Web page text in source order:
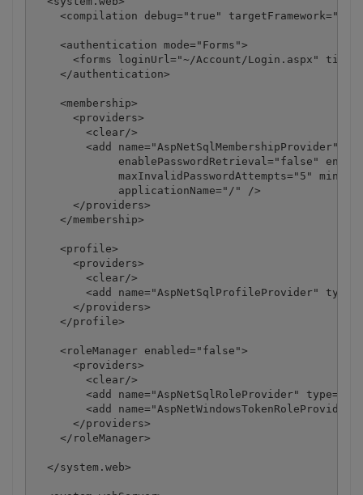
<compilation debug="true"
    <authentication mode="Forms">
<forms loginUrl="~/Account/Login.aspx"
    </authentication>
    <membership>
      <providers>
        <clear/>
<add name="AspNetSqlMembershipProvider"
enablePasswordRetrieval="false"
maxInvalidPasswordAttempts="5"
             applicationName="/" />
      </providers>
    </membership>
    <profile>
      <providers>
        <clear/>
<add name="AspNetSqlProfileProvider"
      </providers>
    </profile>
    <roleManager enabled="false">
      <providers>
        <clear/>
<add name="AspNetSqlRoleProvider"
<add
      </providers>
    </roleManager>
  </system.web>